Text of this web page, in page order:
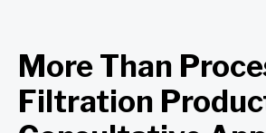
More Than
Filtration